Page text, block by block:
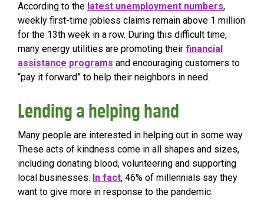
According to the latest unemployment numbers,
weekly first-time jobless claims remain above 1 million
for the 13th week in a row. During this difficult time,
many energy utilities are promoting their financial
assistance programs and encouraging customers to
“pay it forward” to help their neighbors in need.
Lending a helping hand
Many people are interested in helping out in some way.
These acts of kindness come in all shapes and sizes,
including donating blood, volunteering and supporting
local businesses. In fact, 46% of millennials say they
want to give more in response to the pandemic.